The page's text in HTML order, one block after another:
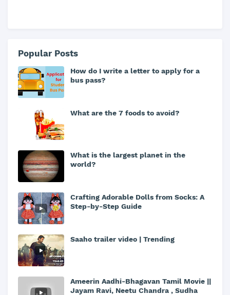
Popular Posts
How do I write a letter to apply for a
bus pass?
What are the 7 foods to avoid?
What is the largest planet in the
world?
Crafting Adorable Dolls from Socks: A
Step-by-Step Guide
Saaho trailer video | Trending
Ameerin Aadhi-Bhagavan Tamil Movie ||
Jayam Ravi, Neetu Chandra , Sudha